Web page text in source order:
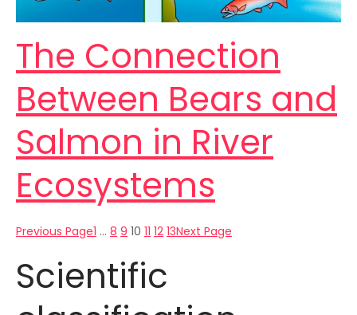
The Connection
Between Bears and
Salmon in River
Ecosystems
Previous Page1 … 8 9 10 11 12 13Next Page
Scientific